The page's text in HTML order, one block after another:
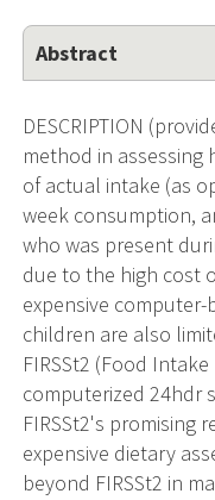
Abstract
DESCRIPTION
method in
of actual intake (as
week consumption,
who was present
due to the high cost
expensive
children are also
FIRSSt2 (Food
computerized 24hdr
FIRSSt2's promising
expensive dietary
beyond FIRSSt2 in